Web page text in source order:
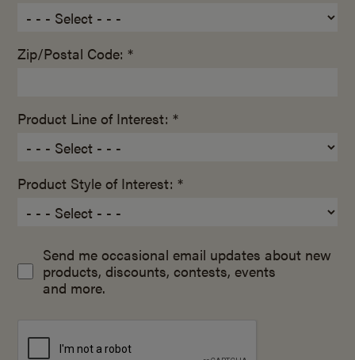
Zip/Postal Code: *
Product Line of Interest: *
Product Style of Interest: *
Send me occasional email updates about new
products, discounts, contests, events
and more.